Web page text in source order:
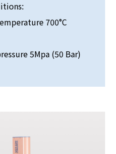
700°C
5Mpa (50 Bar)